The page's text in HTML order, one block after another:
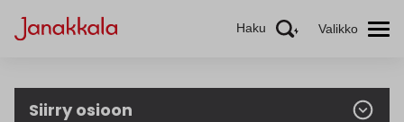
Haku Valikko
Siirry osioon